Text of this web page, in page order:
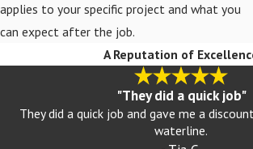
applies to your specific project and what you
can expect after the job.
A Reputation of
"They did a quick job"
They did a quick job and gave me a
waterline.